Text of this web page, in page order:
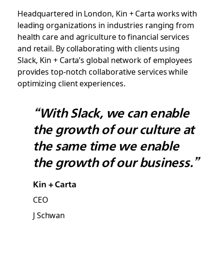
Headquartered in London, Kin + Carta works with
leading organizations in industries ranging from
health care and agriculture to financial services
and retail. By collaborating with clients using
Slack, Kin + Carta’s global network of employees
provides top-notch collaborative services while
optimizing client experiences.
“With Slack, we can enable
the growth of our culture at
the same time we enable
the growth of our business.”
Kin + Carta
CEO
J Schwan